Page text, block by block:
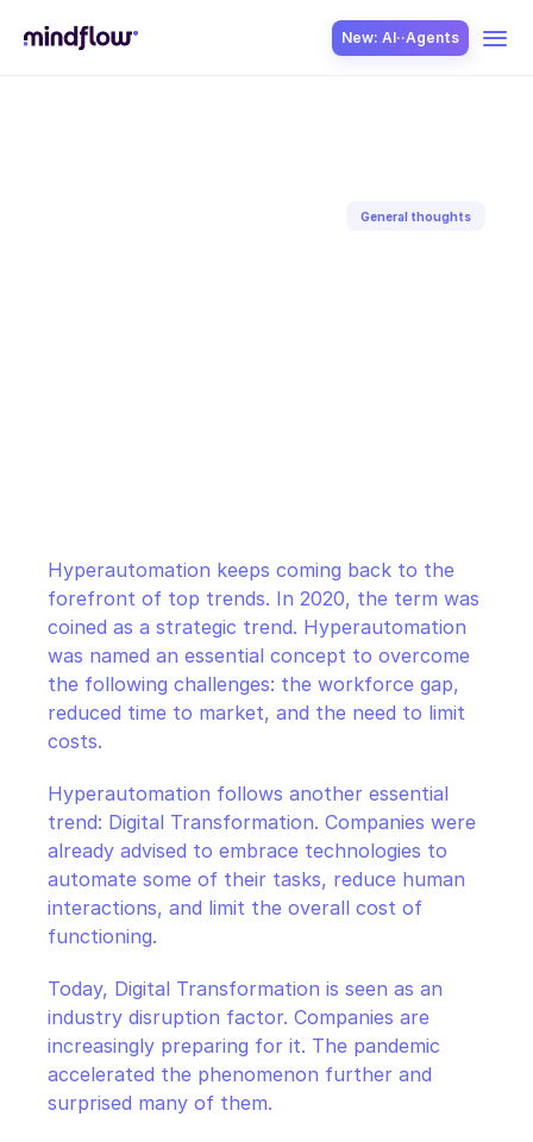
New: AI··Agents
AI in Ops
MSSP
General thoughts
Hyperautomation keeps coming back to the
forefront of top trends. In 2020, the term was
coined as a strategic trend. Hyperautomation
was named an essential concept to overcome
the following challenges: the workforce gap,
reduced time to market, and the need to limit
costs.
Hyperautomation follows another essential
trend: Digital Transformation. Companies were
already advised to embrace technologies to
automate some of their tasks, reduce human
interactions, and limit the overall cost of
functioning.
Today, Digital Transformation is seen as an
industry disruption factor. Companies are
increasingly preparing for it. The pandemic
accelerated the phenomenon further and
surprised many of them.